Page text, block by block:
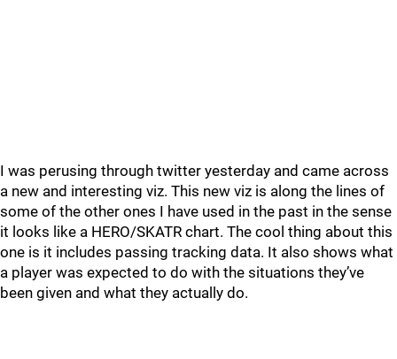
I was perusing through twitter yesterday and came across
a new and interesting viz. This new viz is along the lines of
some of the other ones I have used in the past in the sense
it looks like a HERO/SKATR chart. The cool thing about this
one is it includes passing tracking data. It also shows what
a player was expected to do with the situations they’ve
been given and what they actually do.